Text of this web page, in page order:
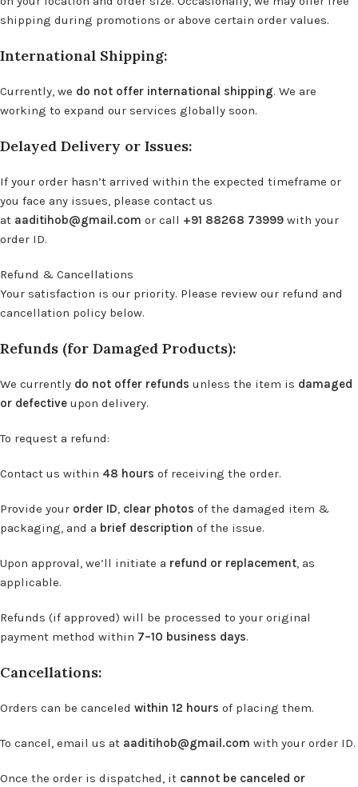
shipping during promotions or above certain order values.
International Shipping:
Currently, we do not offer international shipping. We are
working to expand our services globally soon.
Delayed Delivery or Issues:
If your order hasn’t arrived within the expected timeframe or
you face any issues, please contact us
at aaditihob@gmail.com or call +91 88268 73999 with your
order ID.
Refund & Cancellations
Your satisfaction is our priority. Please review our refund and
cancellation policy below.
Refunds (for Damaged Products):
We currently do not offer refunds unless the item is damaged
or defective upon delivery.
To request a refund:
Contact us within 48 hours of receiving the order.
Provide your order ID, clear photos of the damaged item &
packaging, and a brief description of the issue.
Upon approval, we’ll initiate a refund or replacement, as
applicable.
Refunds (if approved) will be processed to your original
payment method within 7–10 business days.
Cancellations:
Orders can be canceled within 12 hours of placing them.
To cancel, email us at aaditihob@gmail.com with your order ID.
Once the order is dispatched, it cannot be canceled or